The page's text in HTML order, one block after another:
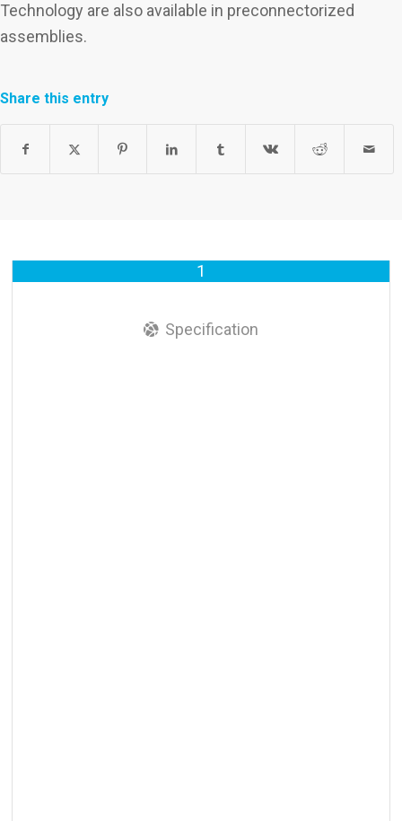
Technology are also available in preconnectorized
assemblies.
Share this entry
1
Specification